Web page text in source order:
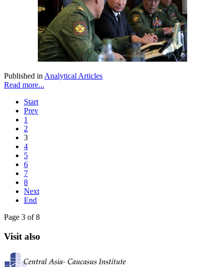
Published in Analytical Articles
Read more...
Start
Prev
1
2
3
4
5
6
7
8
Next
End
Page 3 of 8
Visit also